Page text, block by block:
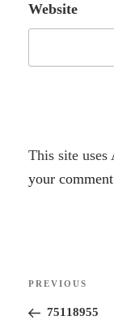
Website
A
l
t
This site
your
Previous
Post
PREVIOUS
75118955